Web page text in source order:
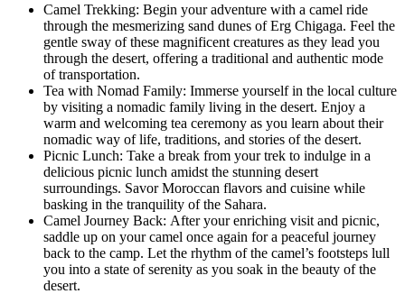
Camel Trekking: Begin your adventure with a camel ride
through the mesmerizing sand dunes of Erg Chigaga. Feel the
gentle sway of these magnificent creatures as they lead you
through the desert, offering a traditional and authentic mode
of transportation.
Tea with Nomad Family: Immerse yourself in the local culture
by visiting a nomadic family living in the desert. Enjoy a
warm and welcoming tea ceremony as you learn about their
nomadic way of life, traditions, and stories of the desert.
Picnic Lunch: Take a break from your trek to indulge in a
delicious picnic lunch amidst the stunning desert
surroundings. Savor Moroccan flavors and cuisine while
basking in the tranquility of the Sahara.
Camel Journey Back: After your enriching visit and picnic,
saddle up on your camel once again for a peaceful journey
back to the camp. Let the rhythm of the camel’s footsteps lull
you into a state of serenity as you soak in the beauty of the
desert.